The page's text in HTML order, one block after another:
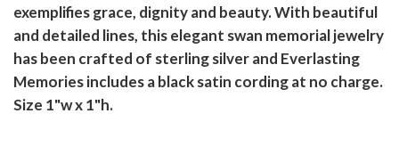
exemplifies grace, dignity and beauty. With beautiful
and detailed lines, this elegant swan memorial jewelry
has been crafted of sterling silver and Everlasting
Memories includes a black satin cording at no charge.
Size 1"w x 1"h.